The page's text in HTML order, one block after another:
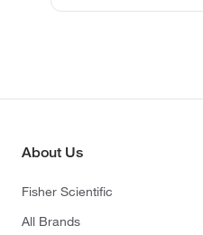
About Us
Fisher Scientific
All Brands